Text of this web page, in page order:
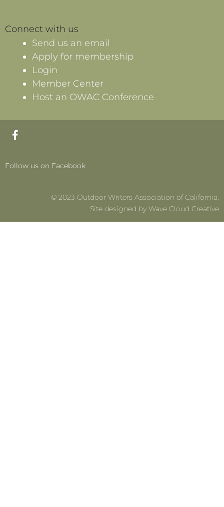
Connect with us
Send us an email
Apply for membership
Login
Member Center
Host an OWAC Conference
F
a
b
f
Follow us on Facebook
© 2023 Outdoor Writers Association of California.
Site designed by Wave Cloud Creative